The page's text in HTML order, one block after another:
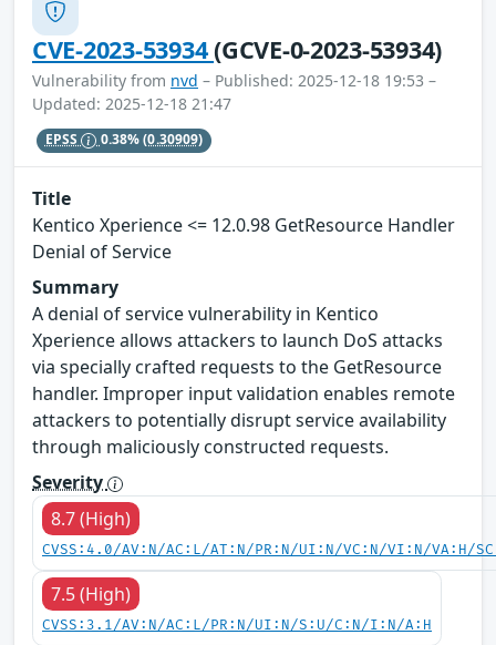
CVE-2023-53934(GCVE-0-2023-53934)
Vulnerability from nvd – Published: 2025-12-18 19:53 –
Updated: 2025-12-18 21:47
EPSS 0.38%(0.30909)
Title
Kentico Xperience <= 12.0.98 GetResource Handler
Denial of Service
Summary
A denial of service vulnerability in Kentico
Xperience allows attackers to launch DoS attacks
via specially crafted requests to the GetResource
handler. Improper input validation enables remote
attackers to potentially disrupt service availability
through maliciously constructed requests.
Severity
8.7 (High)
CVSS:4.0/AV:N/AC:L/AT:N/PR:N/UI:N/VC:N/VI:N/VA:H/
7.5 (High)
CVSS:3.1/AV:N/AC:L/PR:N/UI:N/S:U/C:N/I:N/A:H